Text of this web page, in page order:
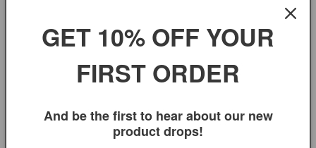
price
GET 10% OFF YOUR
FIRST ORDER
And be the first to hear about our new
product drops!